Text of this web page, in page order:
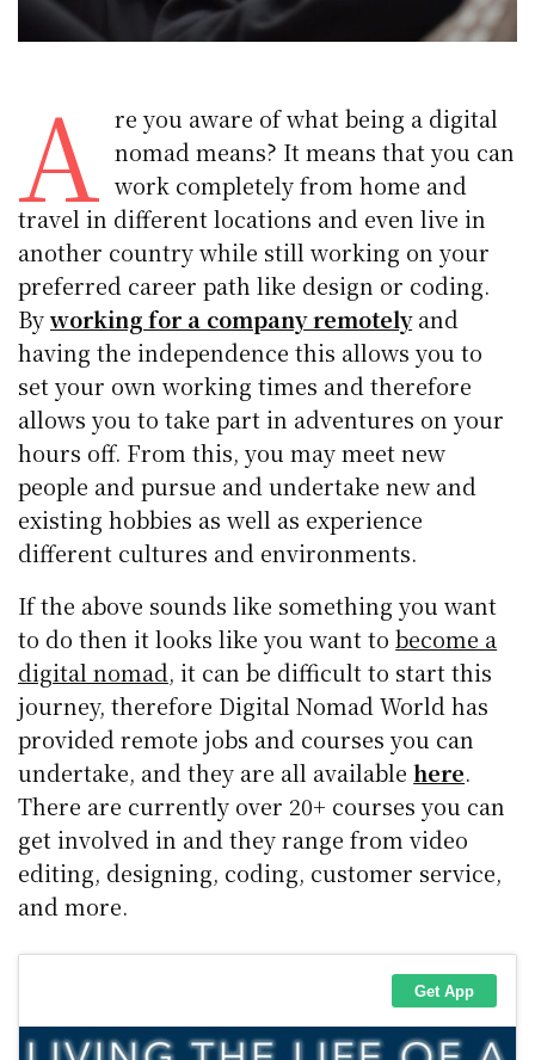
A re you aware of what being a digital
nomad means? It means that you can
work completely from home and
travel in different locations and even live in
another country while still working on your
preferred career path like design or coding.
Byworking for a company remotelyand
having the independence this allows you to
set your own working times and therefore
allows you to take part in adventures on your
hours off. From this, you may meet new
people and pursue and undertake new and
existing hobbies as well as experience
different cultures and environments.
If the above sounds like something you want
to do then it looks like you want tobecome a
digital nomad, it can be difficult to start this
journey, therefore Digital Nomad World has
provided remote jobs and courses you can
undertake, and they are all availablehere.
There are currently over 20+ courses you can
get involved in and they range from video
editing, designing, coding, customer service,
and more.